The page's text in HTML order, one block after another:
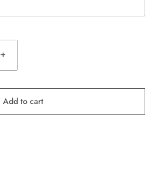
+
Add to cart